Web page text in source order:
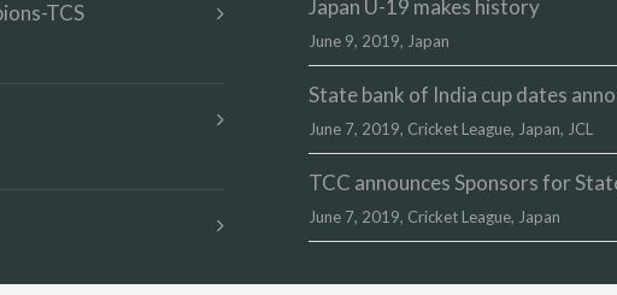
TCS Japan U-19 makes history
June 9, 2019, Japan
State bank of India cup dates
June 7, 2019, Cricket League, Japan, JCL
TCC announces Sponsors for
June 7, 2019, Cricket League, Japan